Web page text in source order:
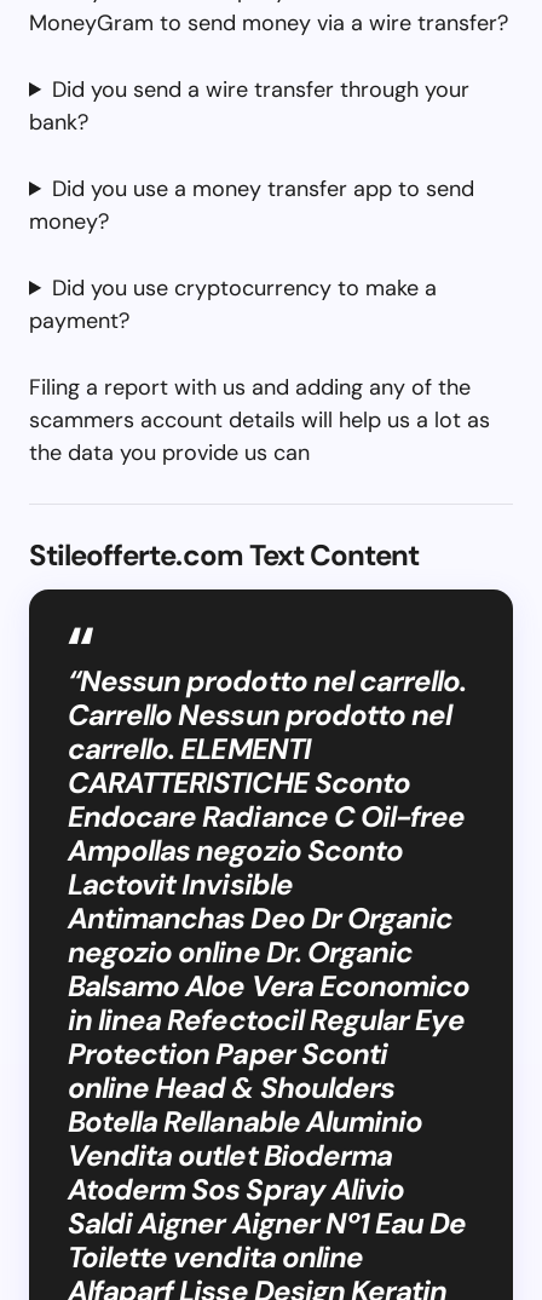
MoneyGram to send money via a wire transfer?
Did you send a wire transfer through your
bank?
Did you use a money transfer app to send
money?
Did you use cryptocurrency to make a
payment?
Filing a report with us and adding any of the
scammers account details will help us a lot as
the data you provide us can
Stileofferte.com Text Content
“Nessun prodotto nel carrello.
Carrello Nessun prodotto nel
carrello. ELEMENTI
CARATTERISTICHE Sconto
Endocare Radiance C Oil-free
Ampollas negozio Sconto
Lactovit Invisible
Antimanchas Deo Dr Organic
negozio online Dr. Organic
Balsamo Aloe Vera Economico
in linea Refectocil Regular Eye
Protection Paper Sconti
online Head & Shoulders
Botella Rellanable Aluminio
Vendita outlet Bioderma
Atoderm Sos Spray Alivio
Saldi Aigner Aigner Nº1 Eau De
Toilette vendita online
Alfaparf Lisse Design Keratin